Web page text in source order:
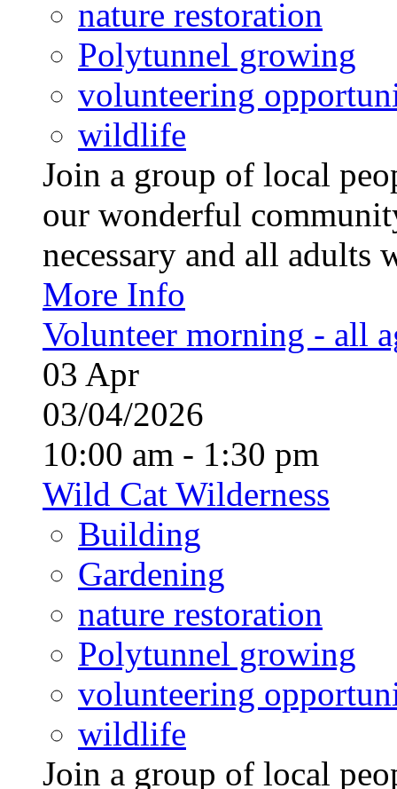
nature restoration
Polytunnel growing
volunteering
wildlife
Join a group of local
our wonderful
necessary and all
More Info
Volunteer morning - all
03 Apr
03/04/2026
10:00 am - 1:30 pm
Wild Cat Wilderness
Building
Gardening
nature restoration
Polytunnel growing
volunteering
wildlife
Join a group of local